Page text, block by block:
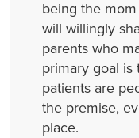
being the
will willingly
parents who
primary goal is
patients are
the premise,
place.